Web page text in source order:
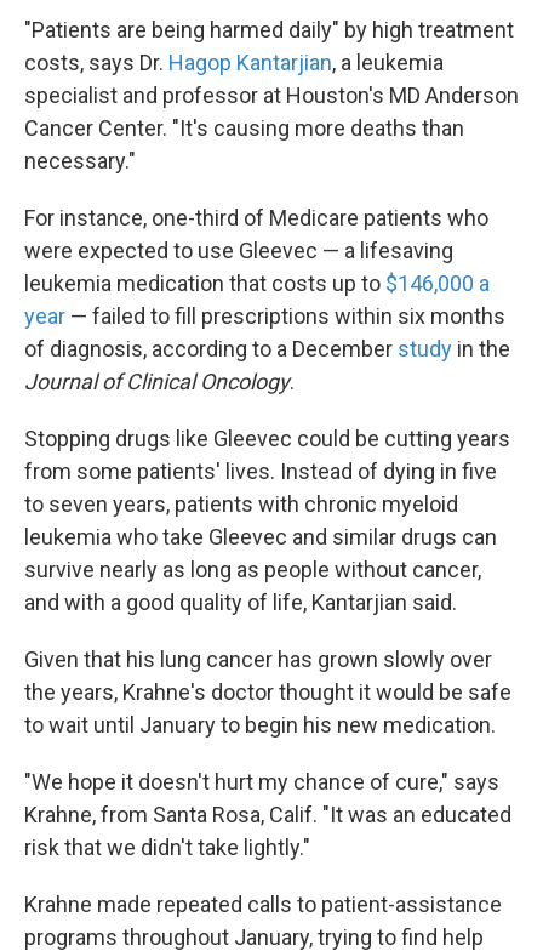
"Patients are being harmed daily" by high treatment
costs, says Dr. Hagop Kantarjian, a leukemia
specialist and professor at Houston's MD Anderson
Cancer Center. "It's causing more deaths than
necessary."
For instance, one-third of Medicare patients who
were expected to use Gleevec — a lifesaving
leukemia medication that costs up to $146,000 a
year — failed to fill prescriptions within six months
of diagnosis, according to a December study in the
Journal of Clinical Oncology.
Stopping drugs like Gleevec could be cutting years
from some patients' lives. Instead of dying in five
to seven years, patients with chronic myeloid
leukemia who take Gleevec and similar drugs can
survive nearly as long as people without cancer,
and with a good quality of life, Kantarjian said.
Given that his lung cancer has grown slowly over
the years, Krahne's doctor thought it would be safe
to wait until January to begin his new medication.
"We hope it doesn't hurt my chance of cure," says
Krahne, from Santa Rosa, Calif. "It was an educated
risk that we didn't take lightly."
Krahne made repeated calls to patient-assistance
programs throughout January, trying to find help